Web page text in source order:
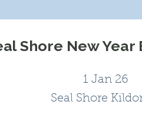
Shore New Year
1 Jan 26
Seal Shore